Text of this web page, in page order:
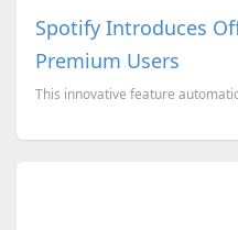
Spotify Introduces
Premium Users